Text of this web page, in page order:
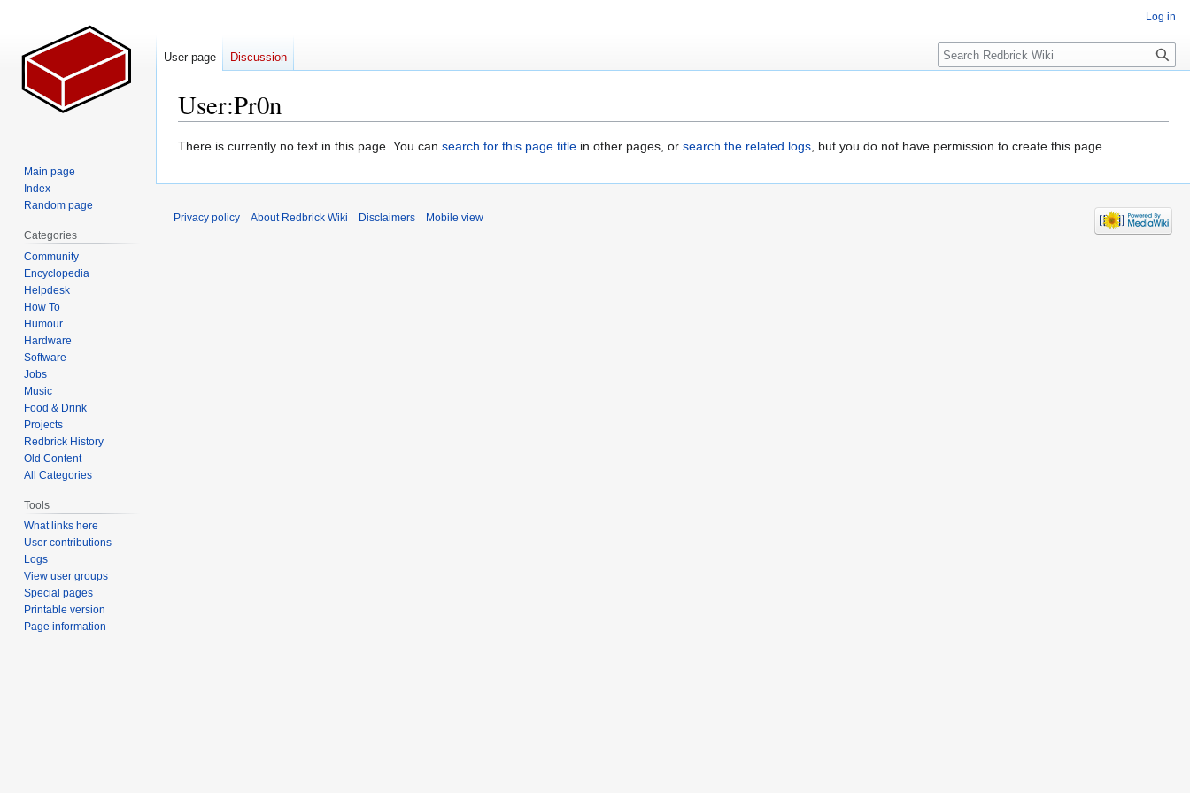
User:Pr0n
Jump
navigation
Jump
search
There is currently no text in this page. You can search for this page title in other pages, or search the related logs, but you do not have permission to create this page.
Log in
User page Discussion Search
Main page
Index
Random page
Categories
Community
Encyclopedia
Helpdesk
How To
Humour
Hardware
Software
Jobs
Music
Food & Drink
Projects
Redbrick History
Old Content
All Categories
Tools
What links here
User contributions
Logs
View user groups
Special pages
Printable version
Page information
Privacy policy About Redbrick Wiki Disclaimers Mobile view